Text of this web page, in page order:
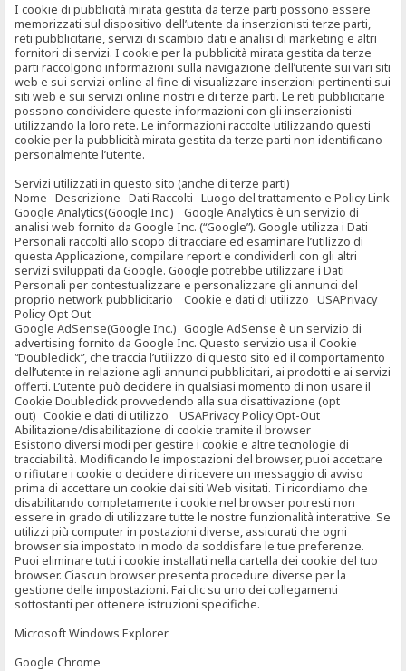
I cookie di pubblicità mirata gestita da terze parti possono essere
memorizzati sul dispositivo dell’utente da inserzionisti terze parti,
reti pubblicitarie, servizi di scambio dati e analisi di marketing e altri
fornitori di servizi. I cookie per la pubblicità mirata gestita da terze
parti raccolgono informazioni sulla navigazione dell’utente sui vari siti
web e sui servizi online al fine di visualizzare inserzioni pertinenti sui
siti web e sui servizi online nostri e di terze parti. Le reti pubblicitarie
possono condividere queste informazioni con gli inserzionisti
utilizzando la loro rete. Le informazioni raccolte utilizzando questi
cookie per la pubblicità mirata gestita da terze parti non identificano
personalmente l’utente.
Servizi utilizzati in questo sito (anche di terze parti)
Nome Descrizione Dati Raccolti Luogo del trattamento e Policy Link
Google Analytics(Google Inc.) Google Analytics è un servizio di
analisi web fornito da Google Inc. (“Google”). Google utilizza i Dati
Personali raccolti allo scopo di tracciare ed esaminare l’utilizzo di
questa Applicazione, compilare report e condividerli con gli altri
servizi sviluppati da Google. Google potrebbe utilizzare i Dati
Personali per contestualizzare e personalizzare gli annunci del
proprio network pubblicitario Cookie e dati di utilizzo USAPrivacy
Policy Opt Out
Google AdSense(Google Inc.) Google AdSense è un servizio di
advertising fornito da Google Inc. Questo servizio usa il Cookie
“Doubleclick”, che traccia l’utilizzo di questo sito ed il comportamento
dell’utente in relazione agli annunci pubblicitari, ai prodotti e ai servizi
offerti. L’utente può decidere in qualsiasi momento di non usare il
Cookie Doubleclick provvedendo alla sua disattivazione (opt
out) Cookie e dati di utilizzo USAPrivacy Policy Opt-Out
Abilitazione/disabilitazione di cookie tramite il browser
Esistono diversi modi per gestire i cookie e altre tecnologie di
tracciabilità. Modificando le impostazioni del browser, puoi accettare
o rifiutare i cookie o decidere di ricevere un messaggio di avviso
prima di accettare un cookie dai siti Web visitati. Ti ricordiamo che
disabilitando completamente i cookie nel browser potresti non
essere in grado di utilizzare tutte le nostre funzionalità interattive. Se
utilizzi più computer in postazioni diverse, assicurati che ogni
browser sia impostato in modo da soddisfare le tue preferenze.
Puoi eliminare tutti i cookie installati nella cartella dei cookie del tuo
browser. Ciascun browser presenta procedure diverse per la
gestione delle impostazioni. Fai clic su uno dei collegamenti
sottostanti per ottenere istruzioni specifiche.
Microsoft Windows Explorer
Google Chrome